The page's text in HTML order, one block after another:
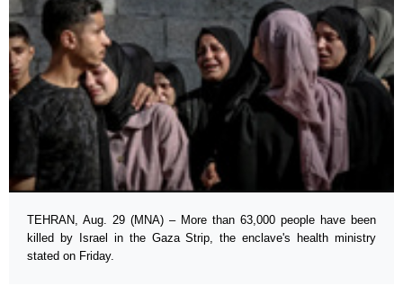
TEHRAN, Aug. 29 (MNA) – More than 63,000 people have been
killed by Israel in the Gaza Strip, the enclave's health ministry
stated on Friday.